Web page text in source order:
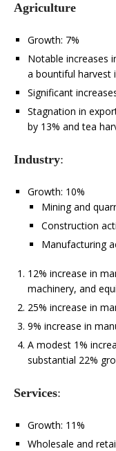
Agriculture
Growth: 7%
Notable increases
a bountiful harvest
Significant
Stagnation in
by 13% and tea
Industry:
Growth: 10%
Mining and
Construction
Manufacturing
12% increase in
machinery, and
25% increase in
9% increase in
A modest 1%
substantial 22%
Services:
Growth: 11%
Wholesale and